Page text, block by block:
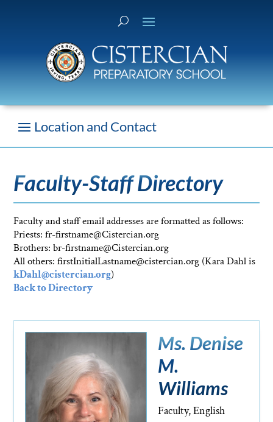
Faculty-Staff Directory
Faculty and staff email addresses are formatted as follows:
Priests: fr-firstname@Cistercian.org
Brothers: br-firstname@Cistercian.org
All others: firstInitialLastname@cistercian.org (Kara Dahl is
kDahl@cistercian.org)
Back to Directory
Ms. Denise
M.
Williams
Faculty, English